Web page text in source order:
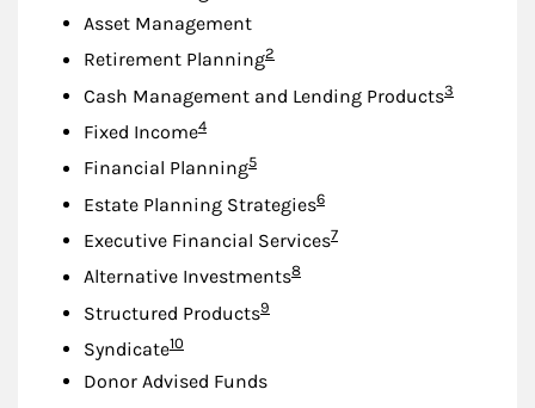
Asset Management
Retirement PlanningFootnote
2
Cash Management and Lending ProductsFootnote
3
Fixed IncomeFootnote
4
Financial PlanningFootnote
5
Estate Planning StrategiesFootnote
6
Executive Financial ServicesFootnote
7
Alternative InvestmentsFootnote
8
Structured ProductsFootnote
9
SyndicateFootnote
10
Donor Advised Funds